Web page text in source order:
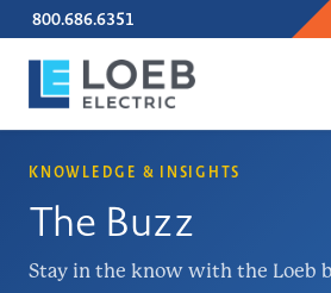
800.686.6351
KNOWLEDGE & INSIGHTS
The Buzz
Stay in the know with the Loeb